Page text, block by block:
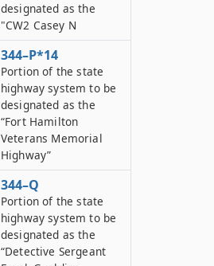
designated as the
"CW2 Casey N
344–P*14
Portion of the state
highway system to be
designated as the
“Fort Hamilton
Veterans Memorial
Highway”
344–Q
Portion of the state
highway system to be
designated as the
“Detective Sergeant